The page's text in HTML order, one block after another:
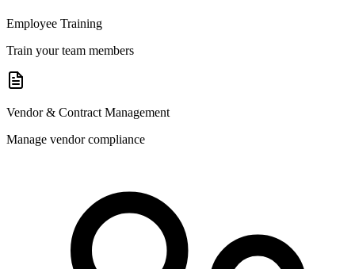
Employee Training
Train your team members
Vendor & Contract Management
Manage vendor compliance